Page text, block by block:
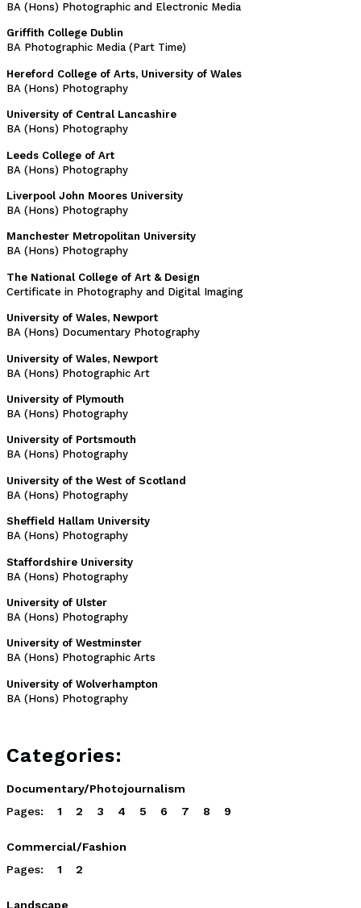
BA (Hons) Photographic and Electronic Media
Griffith College Dublin
BA Photographic Media (Part Time)
Hereford College of Arts, University of Wales
BA (Hons) Photography
University of Central Lancashire
BA (Hons) Photography
Leeds College of Art
BA (Hons) Photography
Liverpool John Moores University
BA (Hons) Photography
Manchester Metropolitan University
BA (Hons) Photography
The National College of Art & Design
Certificate in Photography and Digital Imaging
University of Wales, Newport
BA (Hons) Documentary Photography
University of Wales, Newport
BA (Hons) Photographic Art
University of Plymouth
BA (Hons) Photography
University of Portsmouth
BA (Hons) Photography
University of the West of Scotland
BA (Hons) Photography
Sheffield Hallam University
BA (Hons) Photography
Staffordshire University
BA (Hons) Photography
University of Ulster
BA (Hons) Photography
University of Westminster
BA (Hons) Photographic Arts
University of Wolverhampton
BA (Hons) Photography
Categories:
Documentary/Photojournalism
Pages:
1 2 3 4 5 6 7 8 9
Commercial/Fashion
Pages:
1 2
Landscape